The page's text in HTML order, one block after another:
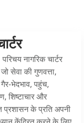
नागरिक चार्टर
सेवा की गुणवत्ता,
गैर-भेदभाव, पहुंच,
शिष्टाचार और
प्रशासन के प्रति अपनी